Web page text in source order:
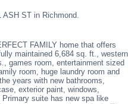
ASH ST in Richmond.
FAMILY home that offers
maintained 6,684 sq. ft., western
games room, entertainment sized
room, huge laundry room and
years with new bathrooms,
exterior paint, windows,
suite has new spa like